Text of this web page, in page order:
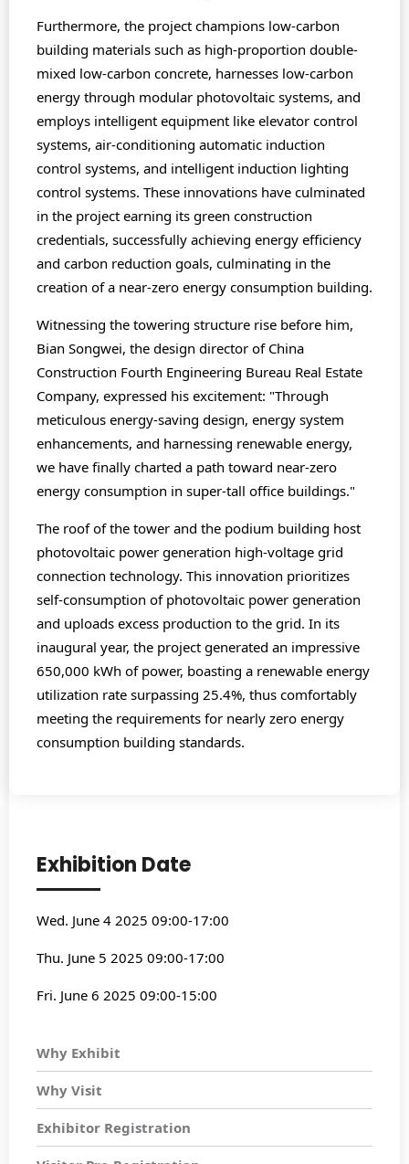
Furthermore, the project champions low-carbon
building materials such as high-proportion double-
mixed low-carbon concrete, harnesses low-carbon
energy through modular photovoltaic systems, and
employs intelligent equipment like elevator control
systems, air-conditioning automatic induction
control systems, and intelligent induction lighting
control systems. These innovations have culminated
in the project earning its green construction
credentials, successfully achieving energy efficiency
and carbon reduction goals, culminating in the
creation of a near-zero energy consumption building.
Witnessing the towering structure rise before him,
Bian Songwei, the design director of China
Construction Fourth Engineering Bureau Real Estate
Company, expressed his excitement: "Through
meticulous energy-saving design, energy system
enhancements, and harnessing renewable energy,
we have finally charted a path toward near-zero
energy consumption in super-tall office buildings."
The roof of the tower and the podium building host
photovoltaic power generation high-voltage grid
connection technology. This innovation prioritizes
self-consumption of photovoltaic power generation
and uploads excess production to the grid. In its
inaugural year, the project generated an impressive
650,000 kWh of power, boasting a renewable energy
utilization rate surpassing 25.4%, thus comfortably
meeting the requirements for nearly zero energy
consumption building standards.
Exhibition Date
Wed. June 4 2025 09:00-17:00
Thu. June 5 2025 09:00-17:00
Fri. June 6 2025 09:00-15:00
Why Exhibit
Why Visit
Exhibitor Registration